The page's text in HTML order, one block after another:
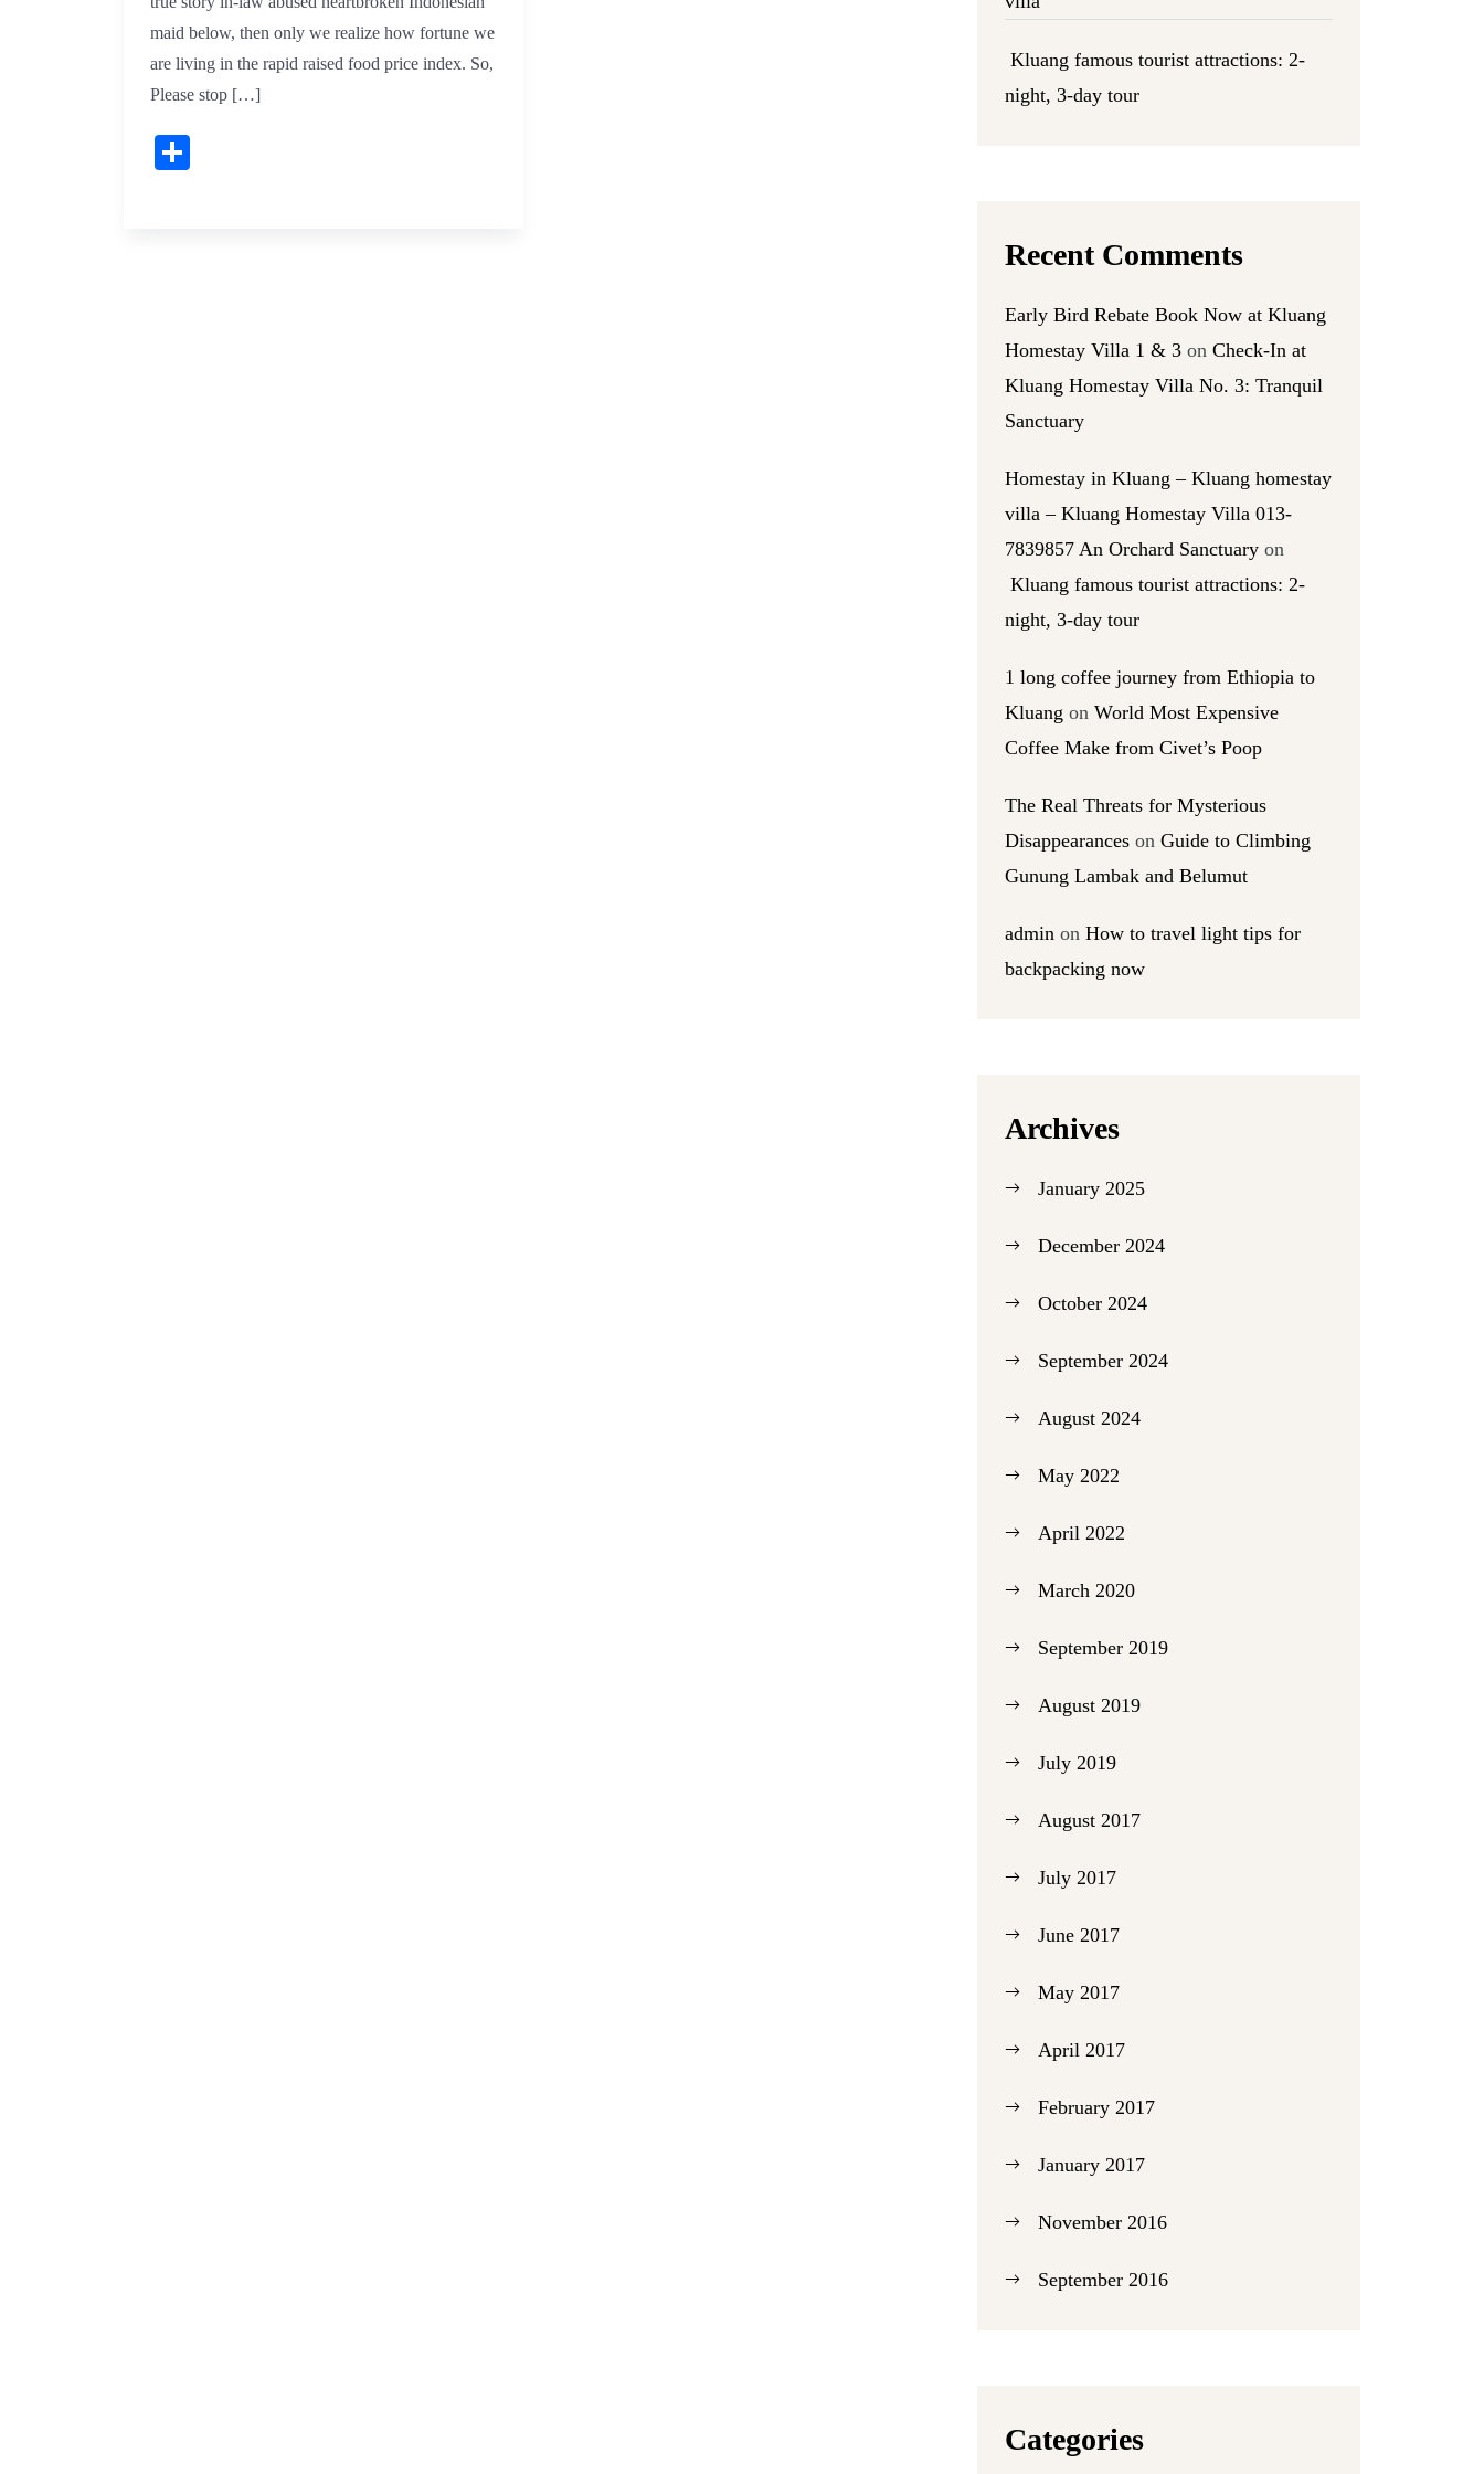
maid below, then only we realize how fortune we
are living in the rapid raised food price index. So,
Please stop […]
Kluang famous tourist attractions: 2-
night, 3-day tour
Recent Comments
Early Bird Rebate Book Now at Kluang
Homestay Villa 1 & 3 onCheck-In at
Kluang Homestay Villa No. 3: Tranquil
Sanctuary
Homestay in Kluang – Kluang homestay
villa – Kluang Homestay Villa 013-
7839857 An Orchard Sanctuary on
Kluang famous tourist attractions: 2-
night, 3-day tour
1 long coffee journey from Ethiopia to
Kluang onWorld Most Expensive
Coffee Make from Civet’s Poop
The Real Threats for Mysterious
Disappearances onGuide to Climbing
Gunung Lambak and Belumut
admin onHow to travel light tips for
backpacking now
Archives
January 2025
December 2024
October 2024
September 2024
August 2024
May 2022
April 2022
March 2020
September 2019
August 2019
July 2019
August 2017
July 2017
June 2017
May 2017
April 2017
February 2017
January 2017
November 2016
September 2016
Categories